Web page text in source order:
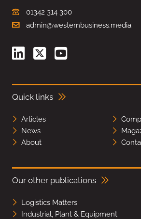
01342 314 300
admin@westernbusiness.media
Quick links
Articles
News
About
Our other publications
Logistics Matters
Industrial, Plant & Equipment